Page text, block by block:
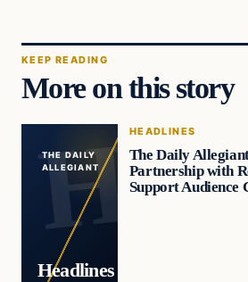
KEEP READING
More on this story
THE DAILY
ALLEGIANT
Headlines
HEADLINES
The Daily
Partnership with
Support Audience